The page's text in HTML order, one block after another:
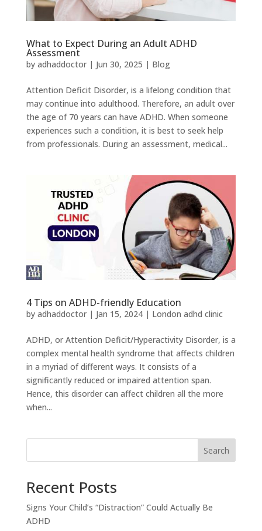
What to Expect During an Adult ADHD
Assessment
by adhaddoctor| Jun 30, 2025 | Blog
Attention Deficit Disorder, is a lifelong condition that
may continue into adulthood. Therefore, an adult over
the age of 70 years can have ADHD. When someone
experiences such a condition, it is best to seek help
from professionals. During an assessment, medical...
4 Tips on ADHD-friendly Education
by adhaddoctor| Jan 15, 2024| London adhd clinic
ADHD, or Attention Deficit/Hyperactivity Disorder, is a
complex mental health syndrome that affects children
in a myriad of different ways. It consists of a
significantly reduced or impaired attention span.
Hence, this disorder can affect children all the more
when...
Search
Recent Posts
Signs Your Child’s “Distraction” Could Actually Be
ADHD